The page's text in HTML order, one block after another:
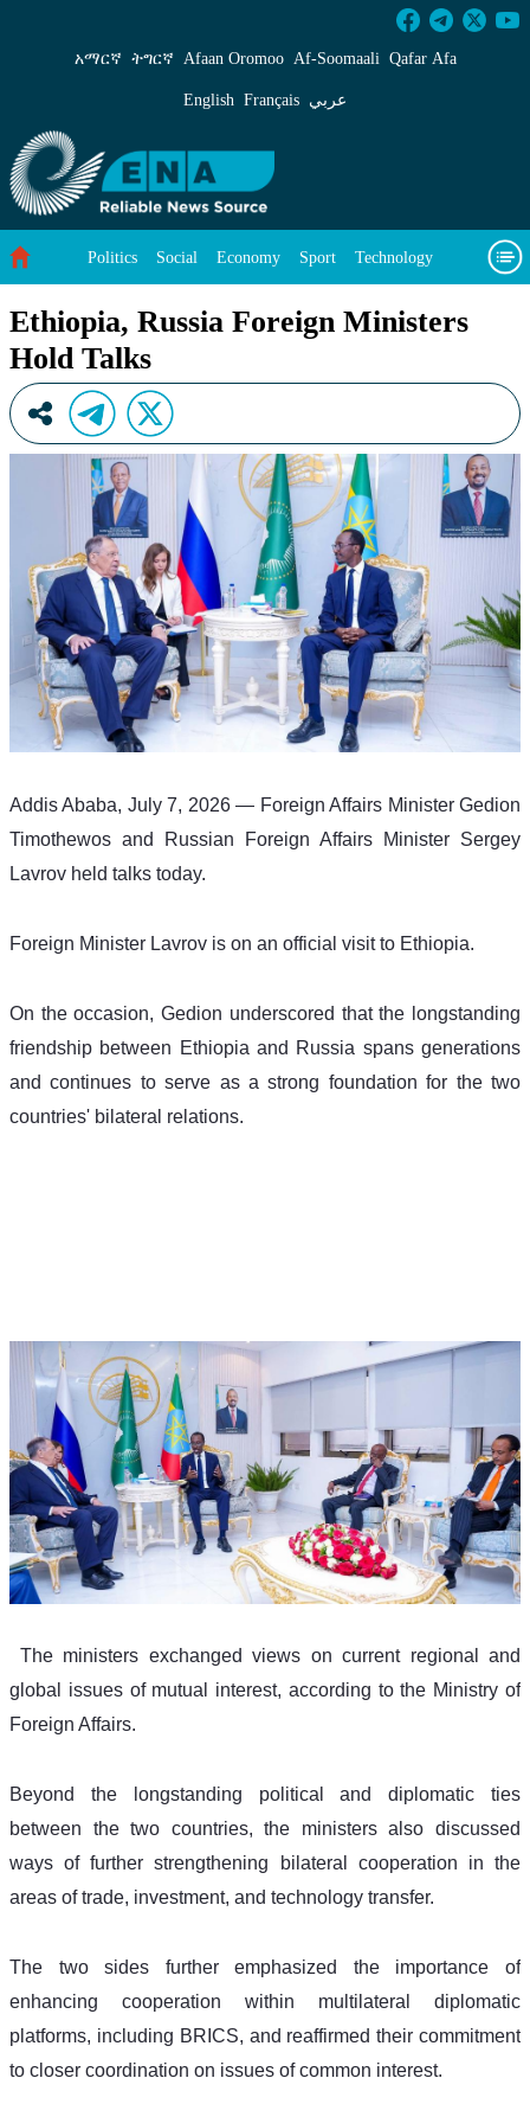
Ethiopia, Russia Foreign Ministers Hold
አማርኛ ትግርኛ Afaan Oromoo Af‑Soomaali Qafar Afa
English Français عربي
Politics Social Economy Sport Technology
Ethiopia, Russia Foreign Ministers
Hold Talks
Addis Ababa, July 7, 2026 — Foreign Affairs Minister Gedion
Timothewos and Russian Foreign Affairs Minister Sergey
Lavrov held talks today.
Foreign Minister Lavrov is on an official visit to Ethiopia.
On the occasion, Gedion underscored that the longstanding
friendship between Ethiopia and Russia spans generations
and continues to serve as a strong foundation for the two
countries' bilateral relations.
global issues of mutual interest, according to the Ministry of
Foreign Affairs.
Beyond the longstanding political and diplomatic ties
between the two countries, the ministers also discussed
ways of further strengthening bilateral cooperation in the
areas of trade, investment, and technology transfer.
The two sides further emphasized the importance of
enhancing cooperation within multilateral diplomatic
platforms, including BRICS, and reaffirmed their commitment
to closer coordination on issues of common interest.